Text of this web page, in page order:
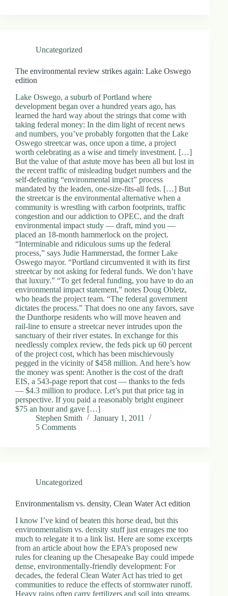
Uncategorized
The environmental review strikes again: Lake Oswego
edition
Lake Oswego, a suburb of Portland where
development began over a hundred years ago, has
learned the hard way about the strings that come with
taking federal money: In the dim light of recent news
and numbers, you’ve probably forgotten that the Lake
Oswego streetcar was, once upon a time, a project
worth celebrating as a wise and timely investment. […]
But the value of that astute move has been all but lost in
the recent traffic of misleading budget numbers and the
self-defeating “environmental impact” process
mandated by the leaden, one-size-fits-all feds. […] But
the streetcar is the environmental alternative when a
community is wrestling with carbon footprints, traffic
congestion and our addiction to OPEC, and the draft
environmental impact study — draft, mind you —
placed an 18-month hammerlock on the project.
“Interminable and ridiculous sums up the federal
process,” says Judie Hammerstad, the former Lake
Oswego mayor. “Portland circumvented it with its first
streetcar by not asking for federal funds. We don’t have
that luxury.” “To get federal funding, you have to do an
environmental impact statement,” notes Doug Obletz,
who heads the project team. “The federal government
dictates the process.” That does no one any favors, save
the Dunthorpe residents who will move heaven and
rail-line to ensure a streetcar never intrudes upon the
sanctuary of their river estates. In exchange for this
needlessly complex review, the feds pick up 60 percent
of the project cost, which has been mischievously
pegged in the vicinity of $458 million. And here’s how
the money was spent: Another is the cost of the draft
EIS, a 543-page report that cost — thanks to the feds
— $4.3 million to produce. Let’s put that price tag in
perspective. If you paid a reasonably bright engineer
$75 an hour and gave […]
Stephen Smith
January 1, 2011
5 Comments
Uncategorized
Environmentalism vs. density, Clean Water Act edition
I know I’ve kind of beaten this horse dead, but this
environmentalism vs. density stuff just enrages me too
much to relegate it to a link list. Here are some excerpts
from an article about how the EPA’s proposed new
rules for cleaning up the Chesapeake Bay could impede
dense, environmentally-friendly development: For
decades, the federal Clean Water Act has tried to get
communities to reduce the effects of stormwater runoff.
Heavy rains often carry fertilizers and soil into streams